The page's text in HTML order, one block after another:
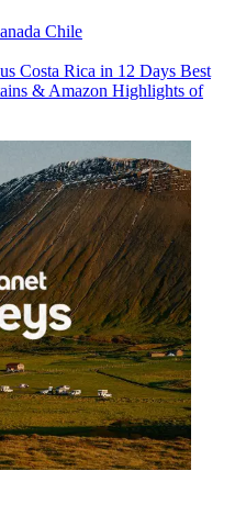
Chile
Costa Rica in 12 Days Best
& Amazon Highlights of